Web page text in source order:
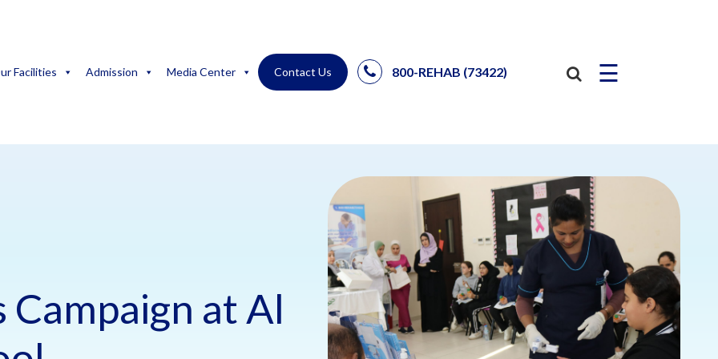
Facilities Admission Media Center Contact Us 800-REHAB (73422) ☰
at Al